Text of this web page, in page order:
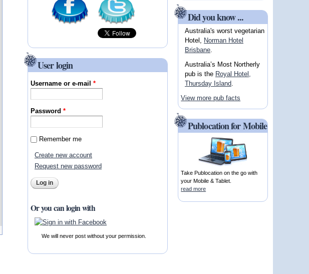
User login
Username or e-mail*
Password*
Remember me
Create new account
Request new password
Or you can login with
We will never post without your permission.
Did you know ...
Australia's worst vegetarian
Hotel, Norman Hotel
Brisbane.
Australia’s Most Northerly
pub is the Royal Hotel,
Thursday Island
View more pub facts
Publocation for Mobile
Take Publocation on the go with
your Mobile & Tablet.
read more